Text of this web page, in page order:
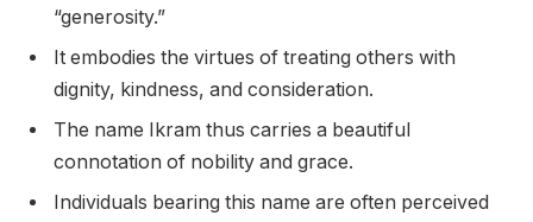
“generosity.”
It embodies the virtues of treating others with
dignity, kindness, and consideration.
The name Ikram thus carries a beautiful
connotation of nobility and grace.
Individuals bearing this name are often perceived